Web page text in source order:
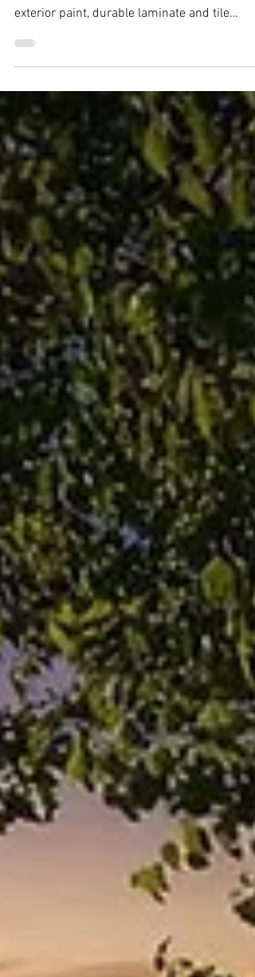
Justin Anselmo
Move-in ready and thoughtfully updated, this
beautiful home features fresh interior and
exterior paint, durable laminate and tile
flooring throughout, and a newer roof
just three years ago.